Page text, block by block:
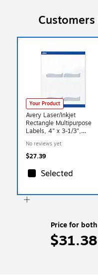
Your Product
Avery Laser/Inkjet
Rectangle Multipurpose
Labels, 4" x 3-1/3",
No reviews yet
$27.39
Selected
Price for both
$31.38